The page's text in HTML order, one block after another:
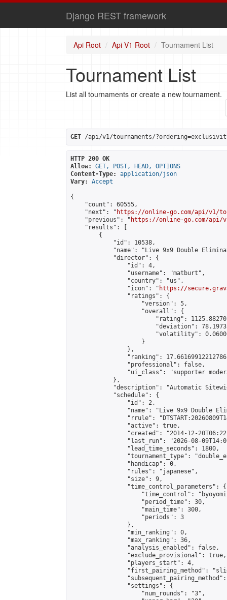
Django REST framework
Api Root Api V1 Root Tournament List
Tournament List
List all tournaments or create a new tournament.
GET /api/v1/tournaments/
HTTP 200 OK
Allow:
GET, POST, HEAD, OPTIONS
Content-Type:
application/json
Vary:
Accept
{
    "count": 60555,
    "next": "
https://online-go.com/api/v1/
    "previous": "
https://online-go.com/api/
    "results": [
        {
            "id": 10538,
"name": "Live 9x9 Double
            "director": {
                "id": 4,
                "username": "matburt",
                "country": "us",
                "icon": "
https://
                "ratings": {
                    "version": 5,
                    "overall": {
"rating":
"deviation":
"volatility":
                    }
                },
"ranking":
                "professional": false,
"ui_class": "supporter
            },
"description": "Automatic
            "schedule": {
                "id": 2,
"name": "Live 9x9 Double
"rrule":
                "active": true,
"created": "2014-12-
"last_run": "2026-08-
                "lead_time_seconds": 1800,
"tournament_type":
                "handicap": 0,
                "rules": "japanese",
                "size": 9,
                "time_control_parameters": {
"time_control":
                    "period_time": 30,
                    "main_time": 300,
                    "periods": 3
                },
                "min_ranking": 0,
                "max_ranking": 36,
                "analysis_enabled": false,
                "exclude_provisional": true,
                "players_start": 4,
"first_pairing_method":
                "settings": {
                    "num_rounds": "3",